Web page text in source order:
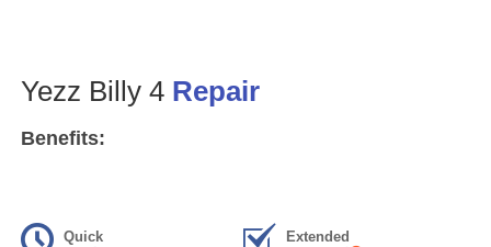
Yezz Billy 4 Repair
Benefits:
Quick
Extended